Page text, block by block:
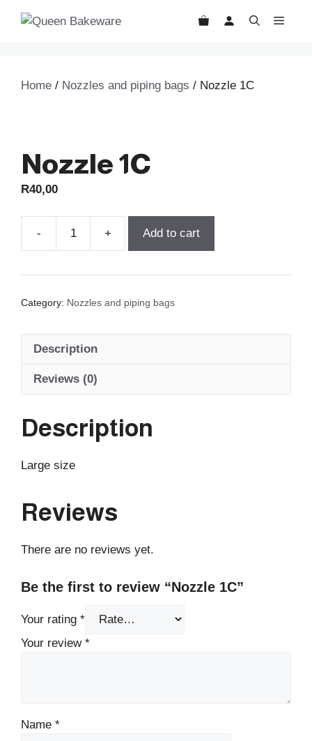
Home / Nozzles and piping bags / Nozzle 1C
Nozzle 1C
R40,00
Nozzle
quantity
Add to cart
Category: Nozzles and piping bags
Description
Reviews (0)
Description
Large size
Reviews
There are no reviews yet.
Be the first to review “Nozzle 1C”
Your rating *
Your review *
Name *